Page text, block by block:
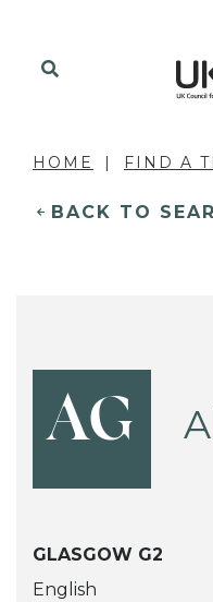
HOME FIND A
BACK TO
AG
GLASGOW G2
English